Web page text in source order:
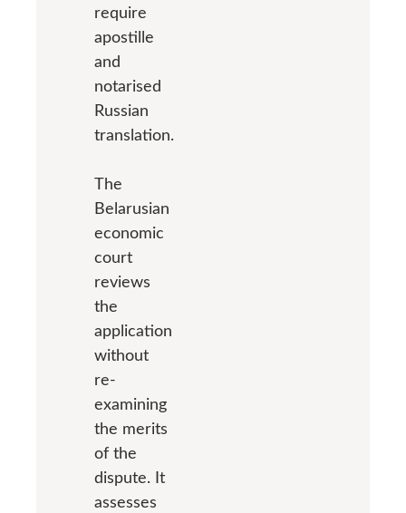
require
apostille
and
notarised
Russian
translation.
The
Belarusian
economic
court
reviews
the
application
without
re-
examining
the merits
of the
dispute. It
assesses